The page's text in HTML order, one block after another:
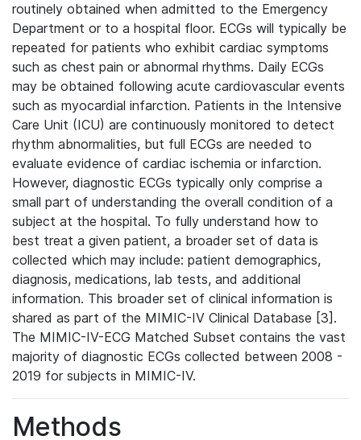
routinely obtained when admitted to the Emergency
Department or to a hospital floor. ECGs will typically be
repeated for patients who exhibit cardiac symptoms
such as chest pain or abnormal rhythms. Daily ECGs
may be obtained following acute cardiovascular events
such as myocardial infarction. Patients in the Intensive
Care Unit (ICU) are continuously monitored to detect
rhythm abnormalities, but full ECGs are needed to
evaluate evidence of cardiac ischemia or infarction.
However, diagnostic ECGs typically only comprise a
small part of understanding the overall condition of a
subject at the hospital. To fully understand how to
best treat a given patient, a broader set of data is
collected which may include: patient demographics,
diagnosis, medications, lab tests, and additional
information. This broader set of clinical information is
shared as part of the MIMIC-IV Clinical Database [3].
The MIMIC-IV-ECG Matched Subset contains the vast
majority of diagnostic ECGs collected between 2008 -
2019 for subjects in MIMIC-IV.
Methods